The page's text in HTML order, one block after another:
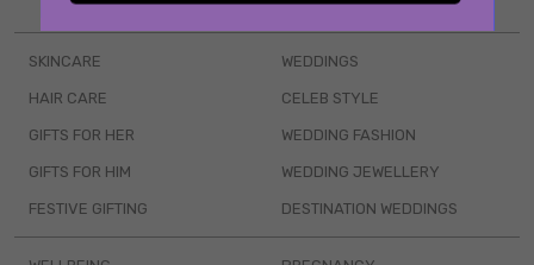
BOOKS & EVENTS
SKINCARE
HAIR CARE
GIFTS FOR HER
GIFTS FOR HIM
FESTIVE GIFTING
WEDDINGS
CELEB STYLE
WEDDING FASHION
WEDDING JEWELLERY
DESTINATION WEDDINGS